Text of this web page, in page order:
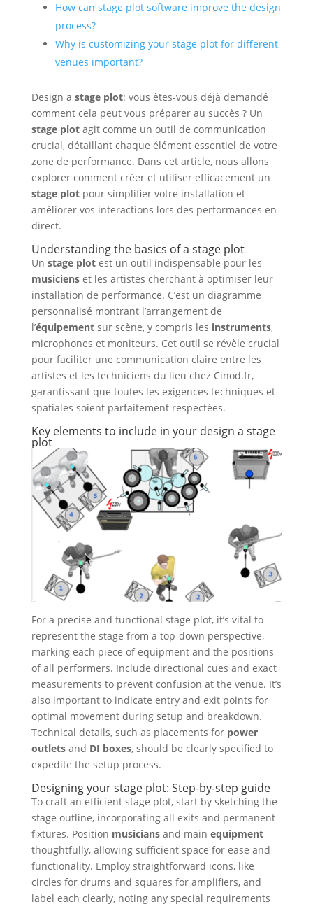
How can stage plot software improve the design
process?
Why is customizing your stage plot for different
venues important?
Design a stage plot: vous êtes-vous déjà demandé
comment cela peut vous préparer au succès ? Un
stage plotagit comme un outil de communication
crucial, détaillant chaque élément essentiel de votre
zone de performance. Dans cet article, nous allons
explorer comment créer et utiliser efficacement un
stage plotpour simplifier votre installation et
améliorer vos interactions lors des performances en
direct.
Understanding the basics of a stage plot
Un stage plotest un outil indispensable pour les
musicienset les artistes cherchant à optimiser leur
installation de performance. C’est un diagramme
personnalisé montrant l’arrangement de
l’équipementsur scène, y compris les instruments,
microphones et moniteurs. Cet outil se révèle crucial
pour faciliter une communication claire entre les
artistes et les techniciens du lieu chez Cinod.fr,
garantissant que toutes les exigences techniques et
spatiales soient parfaitement respectées.
Key elements to include in your design a stage
plot
For a precise and functional stage plot, it’s vital to
represent the stage from a top-down perspective,
marking each piece of equipment and the positions
of all performers. Include directional cues and exact
measurements to prevent confusion at the venue. It’s
also important to indicate entry and exit points for
optimal movement during setup and breakdown.
Technical details, such as placements for power
outletsand DI boxes, should be clearly specified to
expedite the setup process.
Designing your stage plot: Step-by-step guide
To craft an efficient stage plot, start by sketching the
stage outline, incorporating all exits and permanent
fixtures. Position musiciansand main equipment
thoughtfully, allowing sufficient space for ease and
functionality. Employ straightforward icons, like
circles for drums and squares for amplifiers, and
label each clearly, noting any special requirements